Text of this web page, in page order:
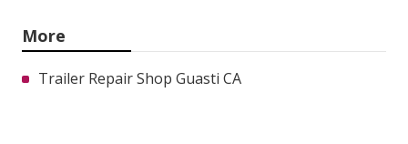
More
Trailer Repair Shop Guasti CA